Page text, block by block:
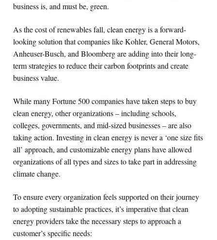
business is, and must be, green.
As the cost of renewables fall, clean energy is a forward-
looking solution that companies like Kohler, General Motors,
Anheuser-Busch, and Bloomberg are adding into their long-
term strategies to reduce their carbon footprints and create
business value.
While many Fortune 500 companies have taken steps to buy
clean energy, other organizations – including schools,
colleges, governments, and mid-sized businesses – are also
taking action. Investing in clean energy is never a ‘one size fits
all’ approach, and customizable energy plans have allowed
organizations of all types and sizes to take part in addressing
climate change.
To ensure every organization feels supported on their journey
to adopting sustainable practices, it’s imperative that clean
energy providers take the necessary steps to approach a
customer’s specific needs: